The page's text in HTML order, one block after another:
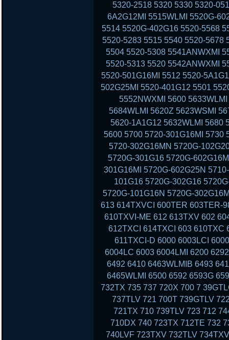
5320-2518 5320 5330 5320-
6A2G12MI 5515WLMI 5520G-
5514 5520G-402G16 5520-5568
5520-5283 5515 5540 5520-5678
5504 5520-5308 5541ANWXMI
5520-5313 5520 5542ANWXMI
5520-501G16MI 5512 5520-
502G25MI 5520-401G12 5501
5552NWXMI 5600
5684WLMI 5620Z 5623WSMI
5620-1A1G12 5632WLMI 5680
5600 5700 5720-301G16MI 5730
5720-302G16MN 5720G-
5720G-301G16 5720G-
301G16MI 5720G-602G25N
101G16 5720G-302G16
5720G-101G16N 5720G-
613 614TXVCI 600TER 603TER-
610TXVI-ME 612 613TXV 602
612TXCI 614TXCI 603 610TXC
611TXCI-D 6000 6003LCI
6004LC 6003 6004LMI 6200
6492 6410 6463WLMIB 6493
6465WLMI 6500 6592 6593G
732TX 735 737 720X 700 7
737TLV 721 700T 739GTLV
721TX 710 739TLV 723 712
710DX 740 723TX 712TE 732
740LVF 723TXV 732TLV